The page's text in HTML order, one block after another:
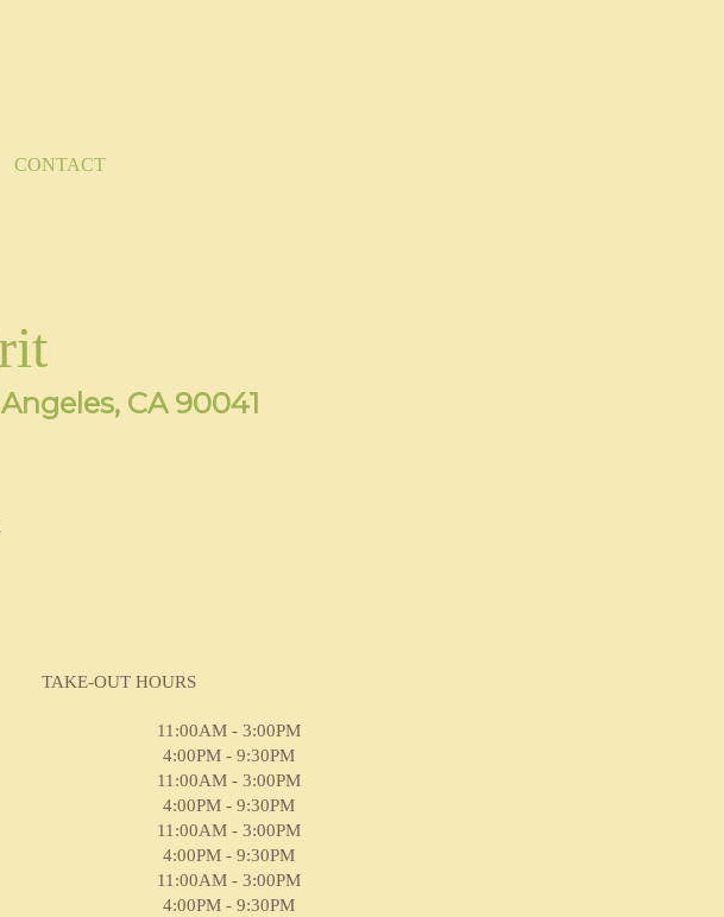
CONTACT
CA 90041
TAKE-OUT HOURS
11:00AM - 3:00PM
4:00PM - 9:30PM
11:00AM - 3:00PM
4:00PM - 9:30PM
11:00AM - 3:00PM
4:00PM - 9:30PM
11:00AM - 3:00PM
4:00PM - 9:30PM